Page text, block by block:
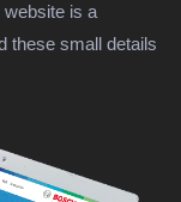
website is a
these small details